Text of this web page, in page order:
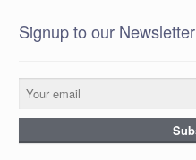
Signup to our Newsletter